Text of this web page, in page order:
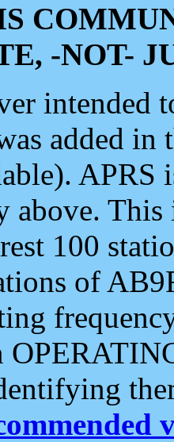
-NOT-
intended
added
APRS
above.
100
of